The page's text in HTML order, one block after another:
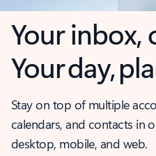
Your inbox,
Your day,
Stay on top of multiple
calendars, and contacts in
desktop, mobile, and web.